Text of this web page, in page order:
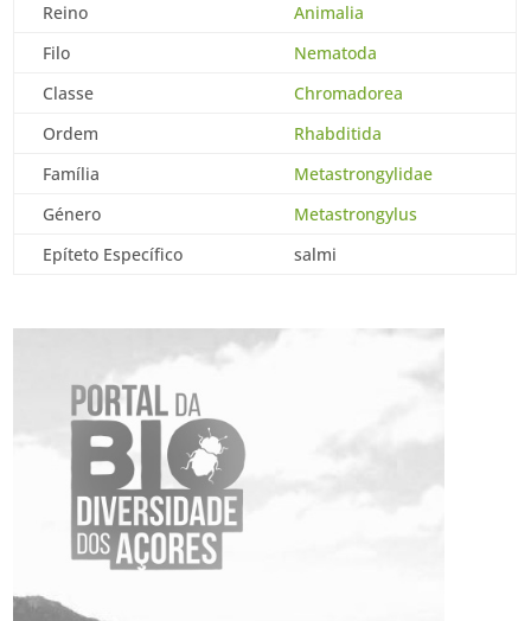
Reino
Animalia
Filo
Nematoda
Classe
Chromadorea
Ordem
Rhabditida
Família
Metastrongylidae
Género
Metastrongylus
Epíteto Específico
salmi